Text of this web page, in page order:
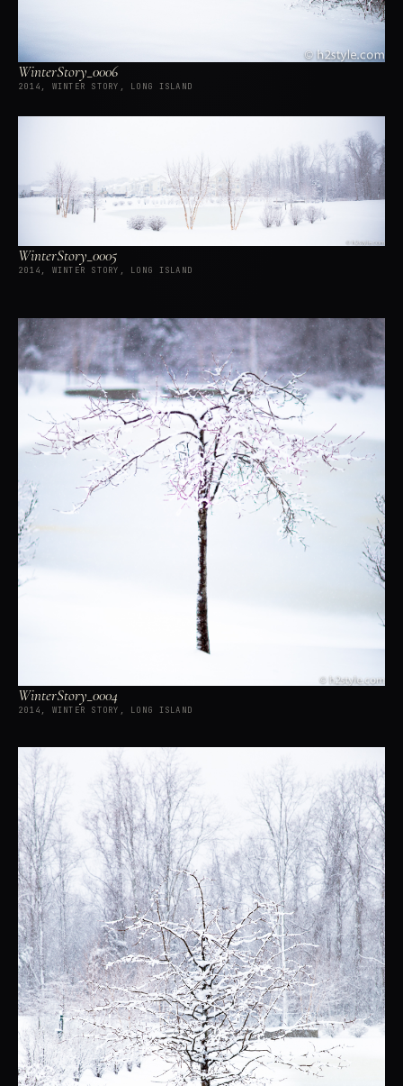
WinterStory_0006
2014, WINTER STORY, LONG ISLAND
WinterStory_0005
2014, WINTER STORY, LONG ISLAND
WinterStory_0004
2014, WINTER STORY, LONG ISLAND